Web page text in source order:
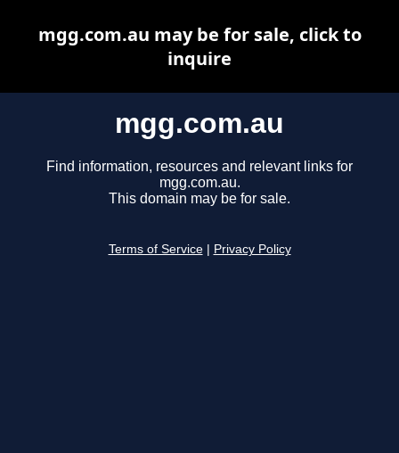
mgg.com.au
Find information, resources and relevant links for
mgg.com.au.
This domain may be for sale.
Terms of Service Privacy Policy
mgg.com.au may be for sale, click to
inquire